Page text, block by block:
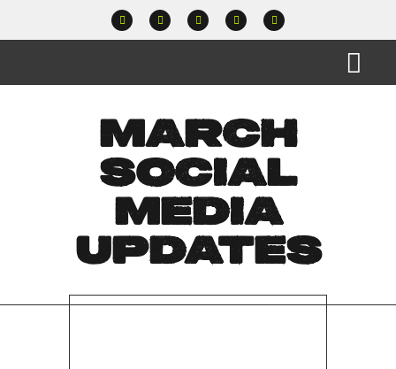
MARCH
SOCIAL
MEDIA
UPDATES